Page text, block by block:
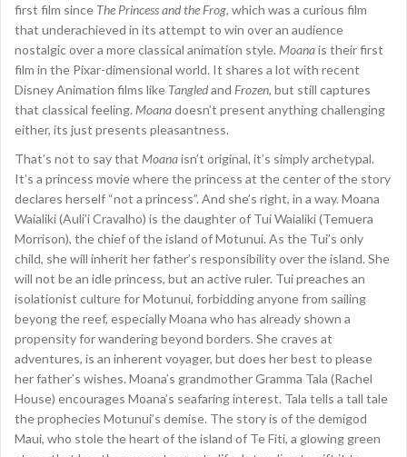
first film since The Princess and the Frog, which was a curious film
that underachieved in its attempt to win over an audience
nostalgic over a more classical animation style. Moanais their first
film in the Pixar-dimensional world. It shares a lot with recent
Disney Animation films like Tangledand Frozen, but still captures
that classical feeling. Moanadoesn’t present anything challenging
either, its just presents pleasantness.
That’s not to say that Moanaisn’t original, it’s simply archetypal.
It’s a princess movie where the princess at the center of the story
declares herself “not a princess”. And she’s right, in a way. Moana
Waialiki (Auli’i Cravalho) is the daughter of Tui Waialiki (Temuera
Morrison), the chief of the island of Motunui. As the Tui’s only
child, she will inherit her father’s responsibility over the island. She
will not be an idle princess, but an active ruler. Tui preaches an
isolationist culture for Motunui, forbidding anyone from sailing
beyong the reef, especially Moana who has already shown a
propensity for wandering beyond borders. She craves at
adventures, is an inherent voyager, but does her best to please
her father’s wishes. Moana’s grandmother Gramma Tala (Rachel
House) encourages Moana’s seafaring interest. Tala tells a tall tale
the prophecies Motunui’s demise. The story is of the demigod
Maui, who stole the heart of the island of Te Fiti, a glowing green